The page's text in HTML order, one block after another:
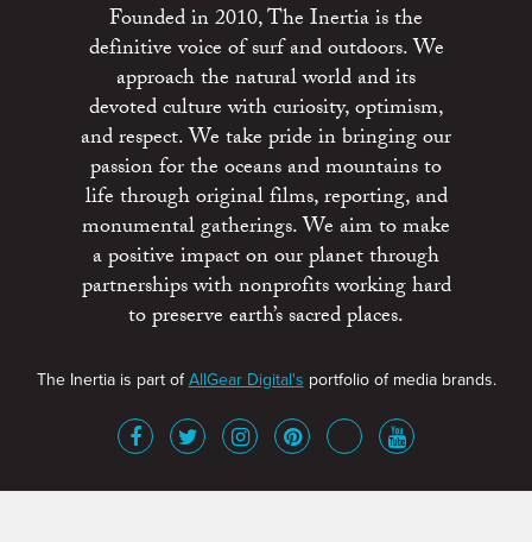
Founded in 2010, The Inertia is the
definitive voice of surf and outdoors. We
approach the natural world and its
devoted culture with curiosity, optimism,
and respect. We take pride in bringing our
passion for the oceans and mountains to
life through original films, reporting, and
monumental gatherings. We aim to make
a positive impact on our planet through
partnerships with nonprofits working hard
to preserve earth’s sacred places.
The Inertia is part ofAllGear Digital's portfolio of media brands.